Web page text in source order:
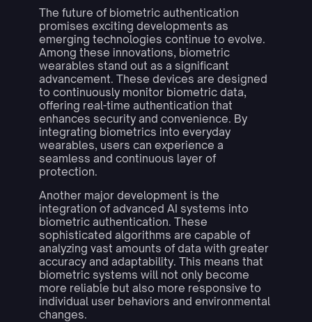
The future of biometric authentication
promises exciting developments as
emerging technologies continue to evolve.
Among these innovations, biometric
wearables stand out as a significant
advancement. These devices are designed
to continuously monitor biometric data,
offering real-time authentication that
enhances security and convenience. By
integrating biometrics into everyday
wearables, users can experience a
seamless and continuous layer of
protection.
Another major development is the
integration of advanced AI systems into
biometric authentication. These
sophisticated algorithms are capable of
analyzing vast amounts of data with greater
accuracy and adaptability. This means that
biometric systems will not only become
more reliable but also more responsive to
individual user behaviors and environmental
changes.